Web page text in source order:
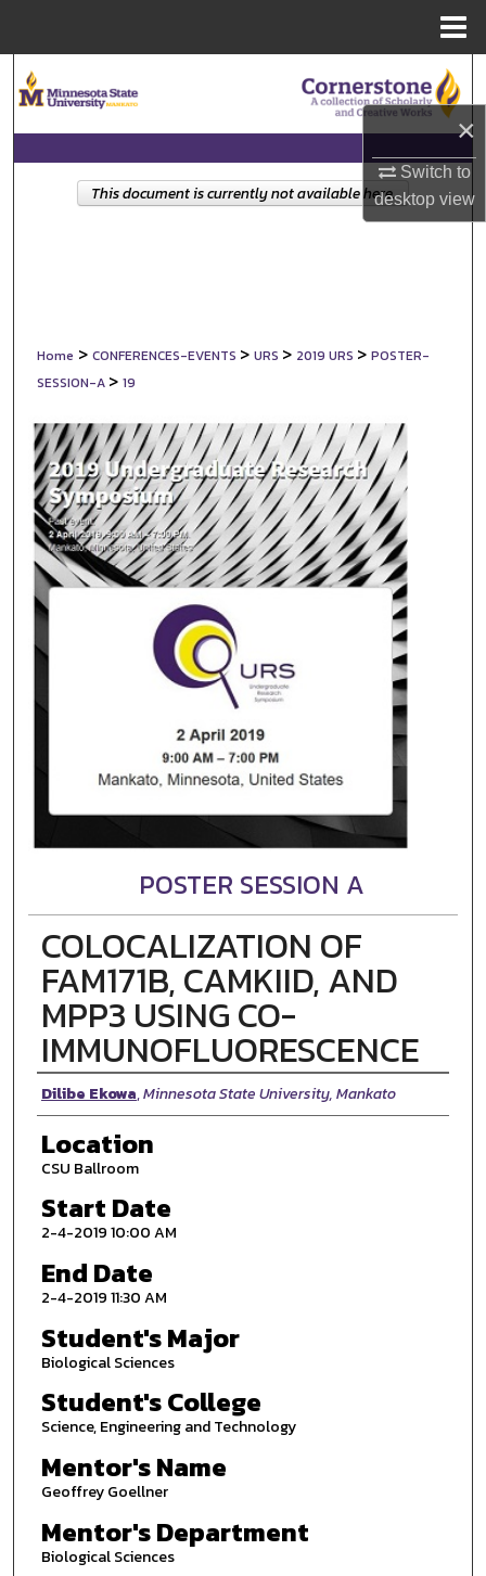
×
Switch to
desktopview
Browse Collections
My Account
Home > CONFERENCES-EVENTS > URS > 2019 URS > POSTER-
SESSION-A > 19
POSTER SESSION A
COLOCALIZATION OF
FAM171B, CAMKIID, AND
MPP3 USING CO-
IMMUNOFLUORESCENCE
Presenter Information
Dilibe Ekowa,Minnesota State University, Mankato
Location
CSU Ballroom
Start Date
2-4-2019 10:00 AM
End Date
2-4-2019 11:30 AM
Student's Major
Biological Sciences
Student's College
Science, Engineering and Technology
Mentor's Name
Geoffrey Goellner
Mentor's Department
Biological Sciences
This document is currently not available here.